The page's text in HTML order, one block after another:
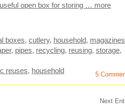
open box for storing … more
boxes, cutlery, household, magazines
, pipes, recycling, reusing, storage,
reuses, household 5
Next